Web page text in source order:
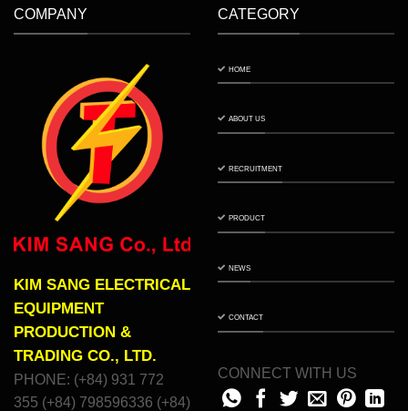
COMPANY
KIM SANG ELECTRICAL
EQUIPMENT
PRODUCTION &
TRADING CO., LTD.
PHONE: (+84) 931 772
355 (+84) 798596336 (+84)
CATEGORY
HOME
ABOUT US
RECRUITMENT
PRODUCT
NEWS
CONTACT
CONNECT WITH US